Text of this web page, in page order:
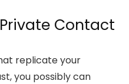
Contact
replicate your
you possibly can